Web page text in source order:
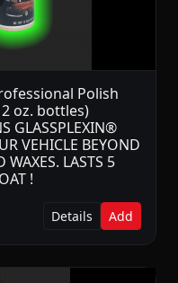
Polish
oz. bottles)
GLASSPLEXIN®
VEHICLE BEYOND
WAXES. LASTS 5
!
Details Add